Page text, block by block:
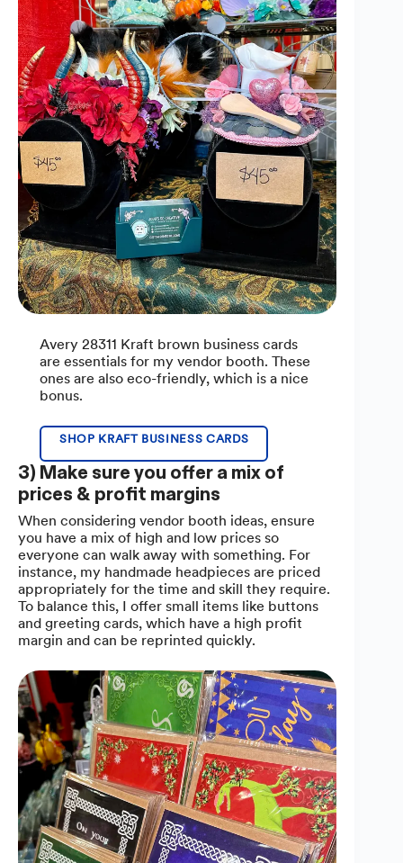
Avery 28311 Kraft brown business cards
are essentials for my vendor booth. These
ones are also eco-friendly, which is a nice
bonus.
SHOP KRAFT BUSINESS CARDS
3) Make sure you offer a mix of
prices & profit margins
When considering vendor booth ideas, ensure
you have a mix of high and low prices so
everyone can walk away with something. For
instance, my handmade headpieces are priced
appropriately for the time and skill they require.
To balance this, I offer small items like buttons
and greeting cards, which have a high profit
margin and can be reprinted quickly.